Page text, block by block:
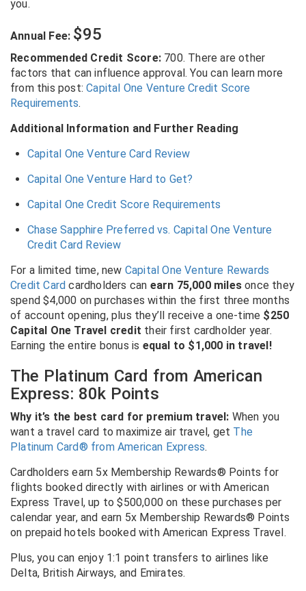
you.
Annual Fee: $95
Recommended Credit Score: 700. There are other
factors that can influence approval. You can learn more
from this post:Capital One Venture Credit Score
Requirements.
Additional Information and Further Reading
Capital One Venture Card Review
Capital One Venture Hard to Get?
Capital One Credit Score Requirements
Chase Sapphire Preferred vs. Capital One Venture
Credit Card Review
For a limited time, new Capital One Venture Rewards
Credit Card cardholders can earn 75,000 miles once they
spend $4,000 on purchases within the first three months
of account opening, plus they’ll receive a one-time $250
Capital One Travel credit their first cardholder year.
Earning the entire bonus is equal to $1,000 in travel!
The Platinum Card from American
Express: 80k Points
Why it’s the best card for premium travel: When you
want a travel card to maximize air travel, get The
Platinum Card® from American Express.
Cardholders earn 5x Membership Rewards® Points for
flights booked directly with airlines or with American
Express Travel, up to $500,000 on these purchases per
calendar year, and earn 5x Membership Rewards® Points
on prepaid hotels booked with American Express Travel.
Plus, you can enjoy 1:1 point transfers to airlines like
Delta, British Airways, and Emirates.